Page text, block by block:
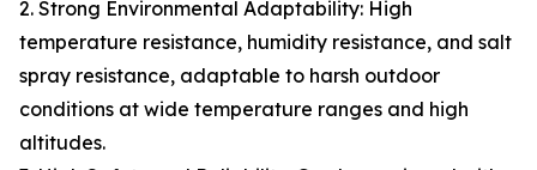
2. Strong Environmental Adaptability: High
temperature resistance, humidity resistance, and salt
spray resistance, adaptable to harsh outdoor
conditions at wide temperature ranges and high
altitudes.